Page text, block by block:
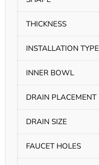
THICKNESS
INSTALLATION TYPE
INNER BOWL
DRAIN PLACEMENT
DRAIN SIZE
FAUCET HOLES